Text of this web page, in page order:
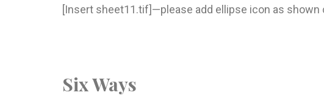
[Insert sheet11.tif]—please add ellipse icon as
Six Ways